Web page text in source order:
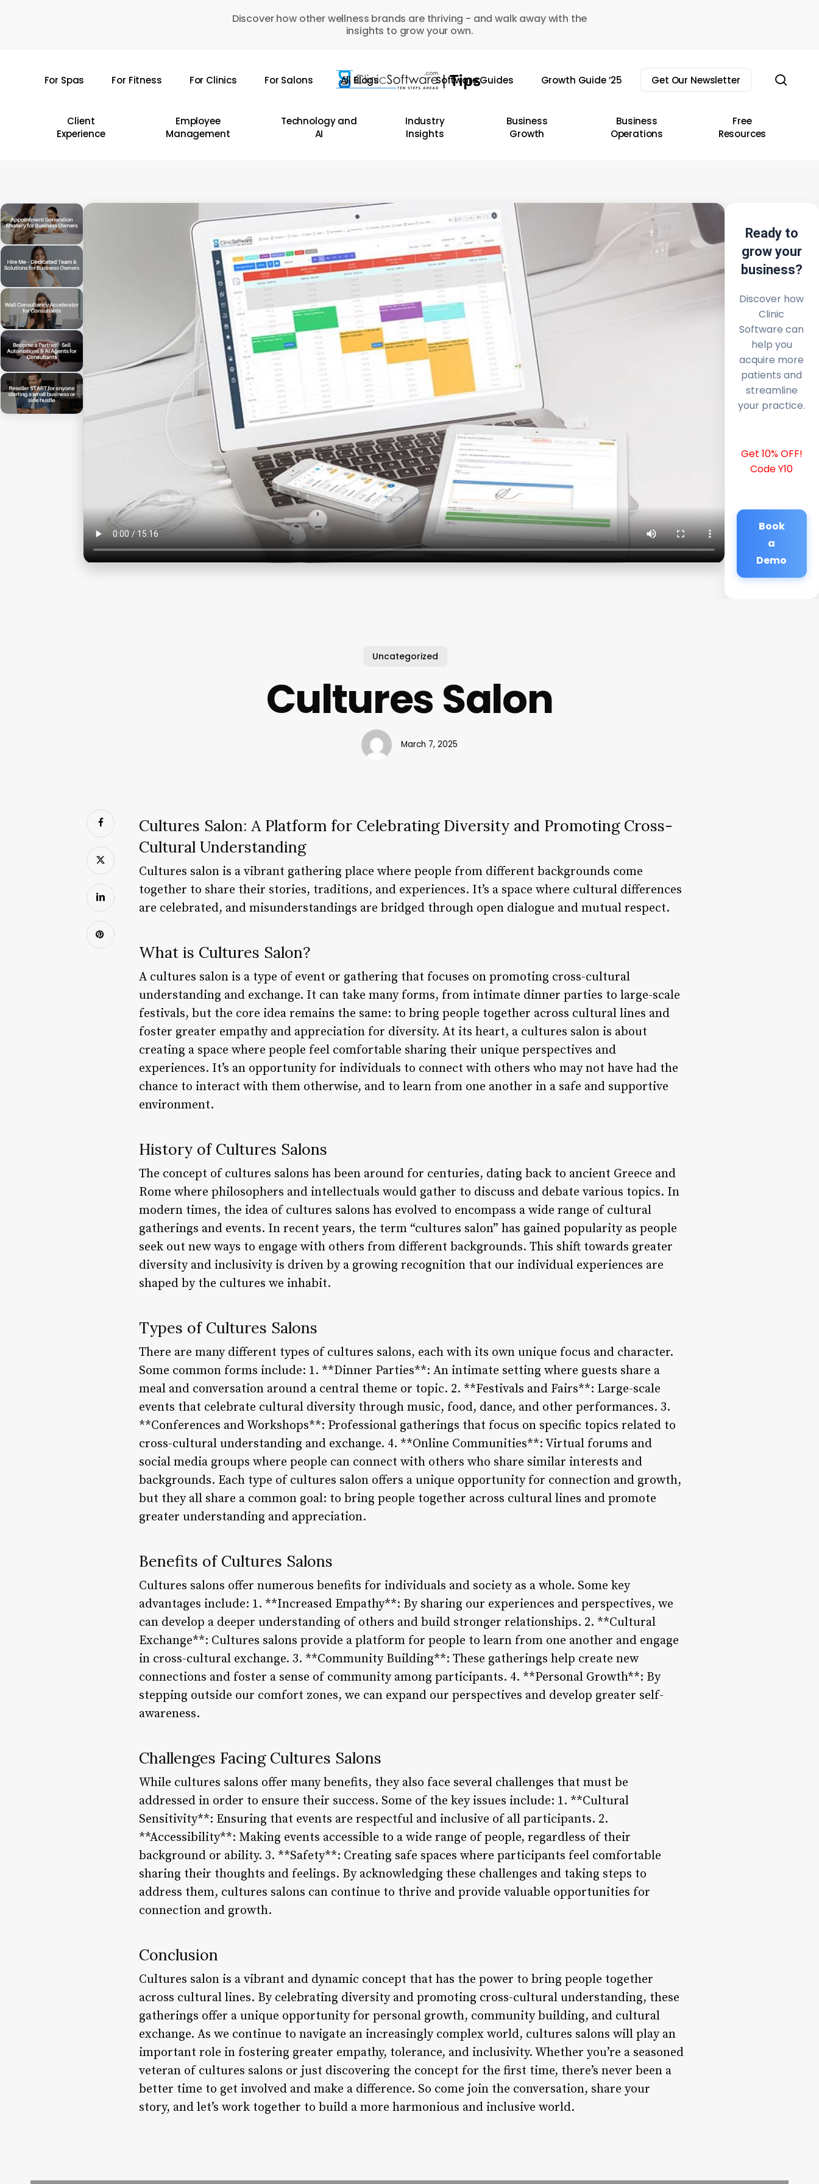
Discover how other wellness brands are thriving - and walk away with the
insights to grow your own.
For Spas For Fitness For Clinics For Salons All Blogs Software Guides Growth Guide ’25 Get Our Newsletter
Client
Experience
Employee
Management
Technology and
AI
Industry
Insights
Business
Growth
Business
Operations
Free
Resources
Ready to
grow your
business?
Discover how
Clinic
Software can
help you
acquire more
patients and
streamline
your practice.
Get 10% OFF!
Code Y10
Book
a
Demo
Uncategorized
Cultures Salon
March 7, 2025
Cultures Salon: A Platform for Celebrating Diversity and Promoting Cross-
Cultural Understanding
Cultures salon is a vibrant gathering place where people from different backgrounds come
together to share their stories, traditions, and experiences. It’s a space where cultural differences
are celebrated, and misunderstandings are bridged through open dialogue and mutual respect.
What is Cultures Salon?
A cultures salon is a type of event or gathering that focuses on promoting cross-cultural
understanding and exchange. It can take many forms, from intimate dinner parties to large-scale
festivals, but the core idea remains the same: to bring people together across cultural lines and
foster greater empathy and appreciation for diversity. At its heart, a cultures salon is about
creating a space where people feel comfortable sharing their unique perspectives and
experiences. It’s an opportunity for individuals to connect with others who may not have had the
chance to interact with them otherwise, and to learn from one another in a safe and supportive
environment.
History of Cultures Salons
The concept of cultures salons has been around for centuries, dating back to ancient Greece and
Rome where philosophers and intellectuals would gather to discuss and debate various topics. In
modern times, the idea of cultures salons has evolved to encompass a wide range of cultural
gatherings and events. In recent years, the term “cultures salon” has gained popularity as people
seek out new ways to engage with others from different backgrounds. This shift towards greater
diversity and inclusivity is driven by a growing recognition that our individual experiences are
shaped by the cultures we inhabit.
Types of Cultures Salons
There are many different types of cultures salons, each with its own unique focus and character.
Some common forms include: 1. **Dinner Parties**: An intimate setting where guests share a
meal and conversation around a central theme or topic. 2. **Festivals and Fairs**: Large-scale
events that celebrate cultural diversity through music, food, dance, and other performances. 3.
**Conferences and Workshops**: Professional gatherings that focus on specific topics related to
cross-cultural understanding and exchange. 4. **Online Communities**: Virtual forums and
social media groups where people can connect with others who share similar interests and
backgrounds. Each type of cultures salon offers a unique opportunity for connection and growth,
but they all share a common goal: to bring people together across cultural lines and promote
greater understanding and appreciation.
Benefits of Cultures Salons
Cultures salons offer numerous benefits for individuals and society as a whole. Some key
advantages include: 1. **Increased Empathy**: By sharing our experiences and perspectives, we
can develop a deeper understanding of others and build stronger relationships. 2. **Cultural
Exchange**: Cultures salons provide a platform for people to learn from one another and engage
in cross-cultural exchange. 3. **Community Building**: These gatherings help create new
connections and foster a sense of community among participants. 4. **Personal Growth**: By
stepping outside our comfort zones, we can expand our perspectives and develop greater self-
awareness.
Challenges Facing Cultures Salons
While cultures salons offer many benefits, they also face several challenges that must be
addressed in order to ensure their success. Some of the key issues include: 1. **Cultural
Sensitivity**: Ensuring that events are respectful and inclusive of all participants. 2.
**Accessibility**: Making events accessible to a wide range of people, regardless of their
background or ability. 3. **Safety**: Creating safe spaces where participants feel comfortable
sharing their thoughts and feelings. By acknowledging these challenges and taking steps to
address them, cultures salons can continue to thrive and provide valuable opportunities for
connection and growth.
Conclusion
Cultures salon is a vibrant and dynamic concept that has the power to bring people together
across cultural lines. By celebrating diversity and promoting cross-cultural understanding, these
gatherings offer a unique opportunity for personal growth, community building, and cultural
exchange. As we continue to navigate an increasingly complex world, cultures salons will play an
important role in fostering greater empathy, tolerance, and inclusivity. Whether you’re a seasoned
veteran of cultures salons or just discovering the concept for the first time, there’s never been a
better time to get involved and make a difference. So come join the conversation, share your
story, and let’s work together to build a more harmonious and inclusive world.